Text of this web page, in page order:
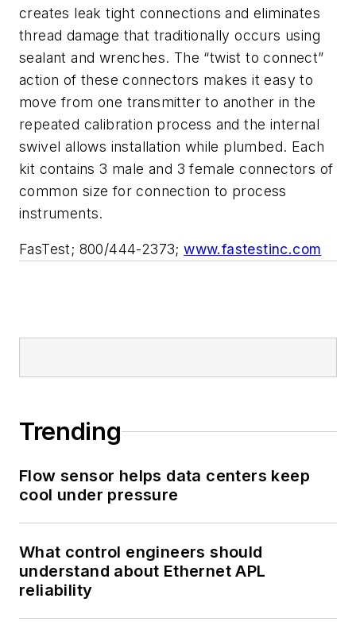
creates leak tight connections and eliminates
thread damage that traditionally occurs using
sealant and wrenches. The “twist to connect”
action of these connectors makes it easy to
move from one transmitter to another in the
repeated calibration process and the internal
swivel allows installation while plumbed. Each
kit contains 3 male and 3 female connectors of
common size for connection to process
instruments.
FasTest; 800/444-2373;www.fastestinc.com
Trending
Flow sensor helps data centers keep
cool under pressure
What control engineers should
understand about Ethernet APL
reliability